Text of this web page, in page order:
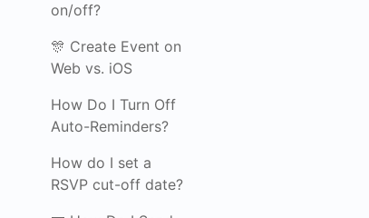
on/off?
🎊 Create Event on
Web vs. iOS
How Do I Turn Off
Auto-Reminders?
How do I set a
RSVP cut-off date?